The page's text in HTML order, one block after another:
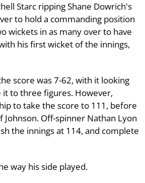
Starc ripping Shane Dowrich's
to hold a commanding position
wickets in as many over to have
his first wicket of the innings,
score was 7-62, with it looking
to three figures. However,
to take the score to 111, before
Off-spinner Nathan Lyon
the innings at 114, and complete
way his side played.